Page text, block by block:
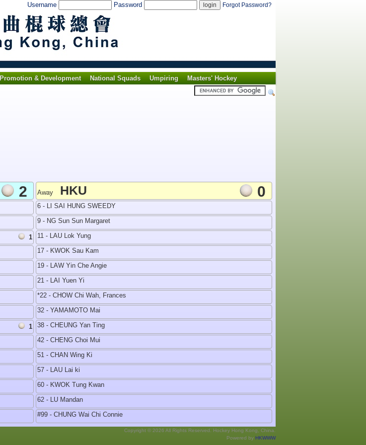
Username Password Forgot Password?
Promotion & Development National Squads Umpiring
Masters' Hockey
2
1
1
Away HKU 0
6 - LI SAI HUNG SWEEDY
9 - NG Sun Sun Margaret
11 - LAU Lok Yung
17 - KWOK Sau Kam
19 - LAW Yin Che Angie
21 - LAI Yuen Yi
*22 - CHOW Chi Wah, Frances
32 - YAMAMOTO Mai
38 - CHEUNG Yan Ting
42 - CHENG Choi Mui
51 - CHAN Wing Ki
57 - LAU Lai ki
60 - KWOK Tung Kwan
62 - LU Mandan
#99 - CHUNG Wai Chi Connie
Copyright © 2026 All Rights Reserved. Hockey Hong Kong, China.
Powered by HKWWW